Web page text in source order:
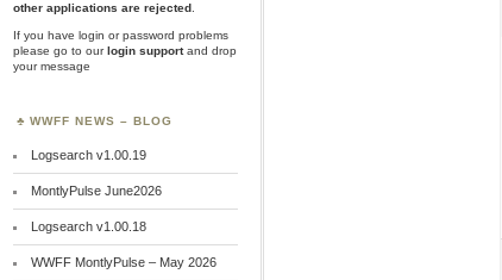
other applications are rejected
If you have login or password problems
please go to ourlogin supportand drop
your message
WWFF NEWS – BLOG
Logsearch v1.00.19
MontlyPulse June2026
Logsearch v1.00.18
WWFF MontlyPulse – May 2026